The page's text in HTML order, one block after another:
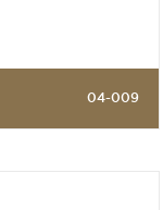
04-009